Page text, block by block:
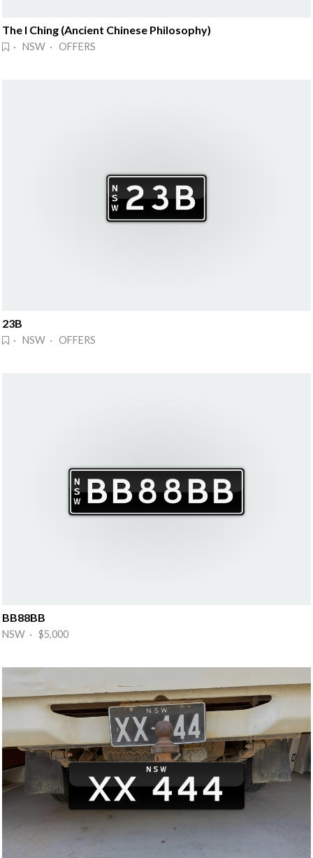
The I Ching (Ancient Chinese Philosophy)
· NSW · OFFERS
23B
· NSW · OFFERS
BB88BB
NSW · $5,000